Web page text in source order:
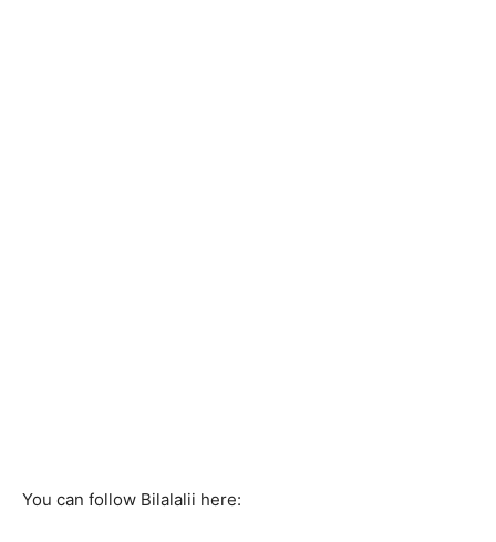
You can follow Bilalalii here: